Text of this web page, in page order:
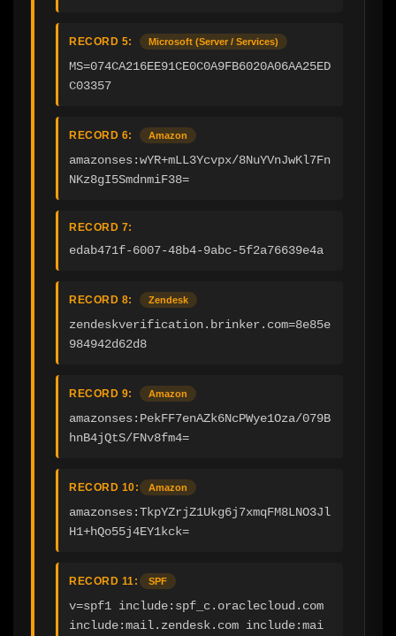
RECORD 5: Microsoft (Server / Services)
MS=074CA216EE91CE0C0A9FB6020A06AA25ED
C03357
RECORD 6: Amazon
amazonses:wYR+mLL3Ycvpx/8NuYVnJwKl7Fn
NKz8gI5SmdnmiF38=
RECORD 7:
edab471f-6007-48b4-9abc-5f2a76639e4a
RECORD 8: Zendesk
zendeskverification.brinker.com=8e85e
984942d62d8
RECORD 9: Amazon
amazonses:PekFF7enAZk6NcPWye1Oza/079B
hnB4jQtS/FNv8fm4=
RECORD 10: Amazon
amazonses:TkpYZrjZ1Ukg6j7xmqFM8LNO3Jl
H1+hQo55j4EY1kck=
RECORD 11: SPF
v=spf1 include:spf_c.oraclecloud.com
include:mail.zendesk.com include:mai